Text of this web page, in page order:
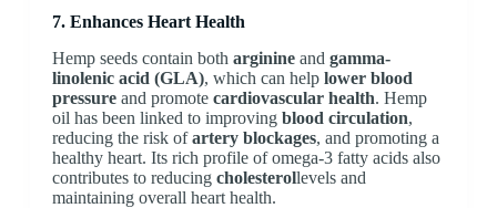
7. Enhances Heart Health
Hemp seeds contain both arginineand gamma-
linolenic acid (GLA), which can help lower blood
pressureand promote cardiovascular health. Hemp
oil has been linked to improving blood circulation,
reducing the risk ofartery blockages, and promoting a
healthy heart. Its rich profile of omega-3 fatty acids also
contributes to reducing cholesterollevels and
maintaining overall heart health.